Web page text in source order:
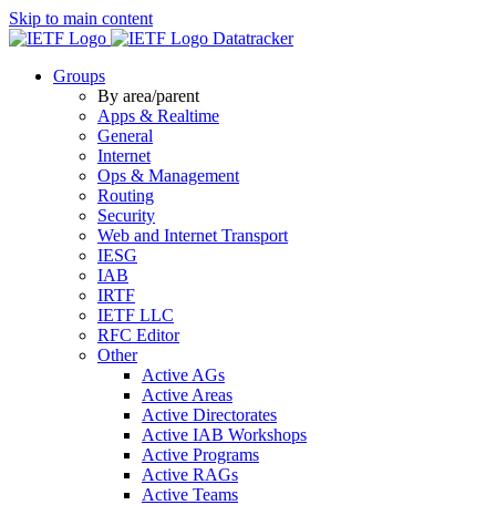
Skip to main content
Datatracker
Groups
By area/parent
Apps & Realtime
General
Internet
Ops & Management
Routing
Security
Web and Internet Transport
IESG
IAB
IRTF
IETF LLC
RFC Editor
Other
Active AGs
Active Areas
Active Directorates
Active IAB Workshops
Active Programs
Active RAGs
Active Teams